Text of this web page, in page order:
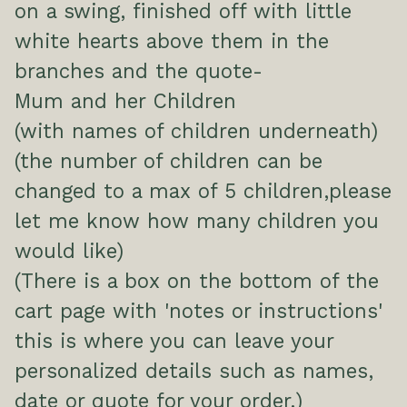
on a swing, finished off with little
white hearts above them in the
branches and the quote-
Mum and her Children
(with names of children underneath)
(the number of children can be
changed to a max of 5 children,please
let me know how many children you
would like)
(There is a box on the bottom of the
cart page with 'notes or instructions'
this is where you can leave your
personalized details such as names,
date or quote for your order.)